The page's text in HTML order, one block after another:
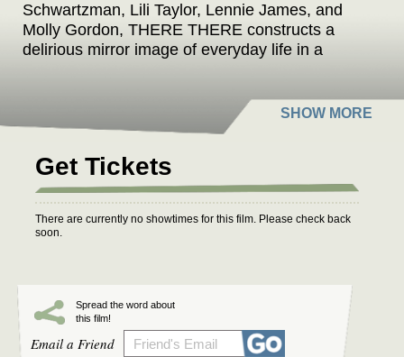
Schwartzman, Lili Taylor, Lennie James, and
Molly Gordon, THERE THERE constructs a
delirious mirror image of everyday life in a
Get Tickets
There are currently no showtimes for this film. Please check back
soon.
Spread the word about
this film!
Email a Friend